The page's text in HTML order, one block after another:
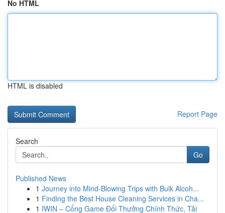
No HTML
HTML is disabled
Report Page
Search
Go
Published News
1 Journey into Mind-Blowing Trips with Bulk Alcoh...
1 Finding the Best House Cleaning Services in Cha...
1 IWIN – Cổng Game Đổi Thưởng Chính Thức, Tải